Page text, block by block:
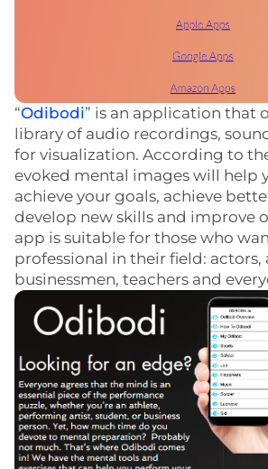
“Odibodi” is an application that
library of audio recordings,
for visualization. According to
evoked mental images will help
achieve your goals, achieve
develop new skills and improve
app is suitable for those who
professional in their field: actors,
businessmen, teachers and